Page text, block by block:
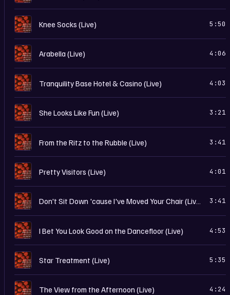
I Knee Socks (Live) 5:50
I Arabella (Live) 4:06
I Tranquility Base Hotel & Casino (Live) 4:03
I She Looks Like Fun (Live) 3:21
I From the Ritz to the Rubble (Live) 3:41
I Pretty Visitors (Live) 4:01
I 3:41
I I Bet You Look Good on the Dancefloor (Live) 4:53
I Star Treatment (Live) 5:35
I The View from the Afternoon (Live) 4:24